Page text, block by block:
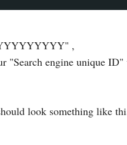
,
"Search engine unique
look something like